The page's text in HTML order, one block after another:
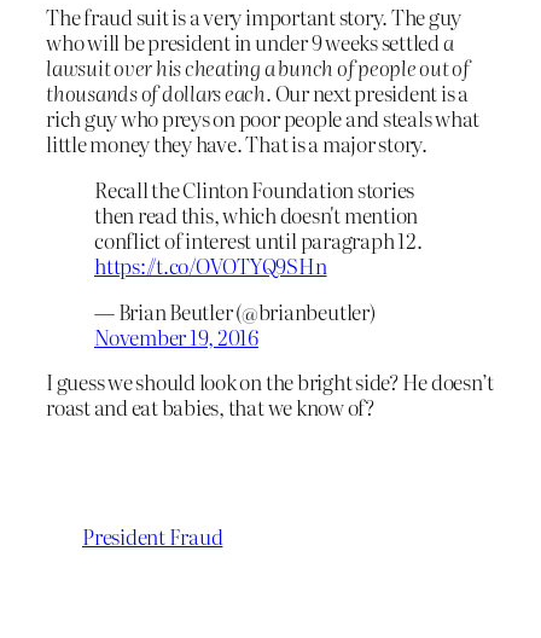
The fraud suit is a very important story. The guy
who will be president in under 9 weeks settleda
lawsuit over his cheating a bunch of people out of
thousands of dollars each. Our next president is a
rich guy who preys on poor people and steals what
little money they have. That is a major story.
Recall the Clinton Foundation stories
then read this, which doesn't mention
conflict of interest until paragraph 12.
https://t.co/OVOTYQ9SHn
— Brian Beutler (@brianbeutler)
November 19, 2016
I guess we should look on the bright side? He doesn’t
roast and eat babies, that we know of?
President Fraud